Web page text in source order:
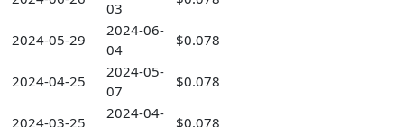
03
2024-05-29
2024-06-
04
$0.078
2024-04-25
2024-05-
07
$0.078
2024-03-25
2024-04-
$0.078